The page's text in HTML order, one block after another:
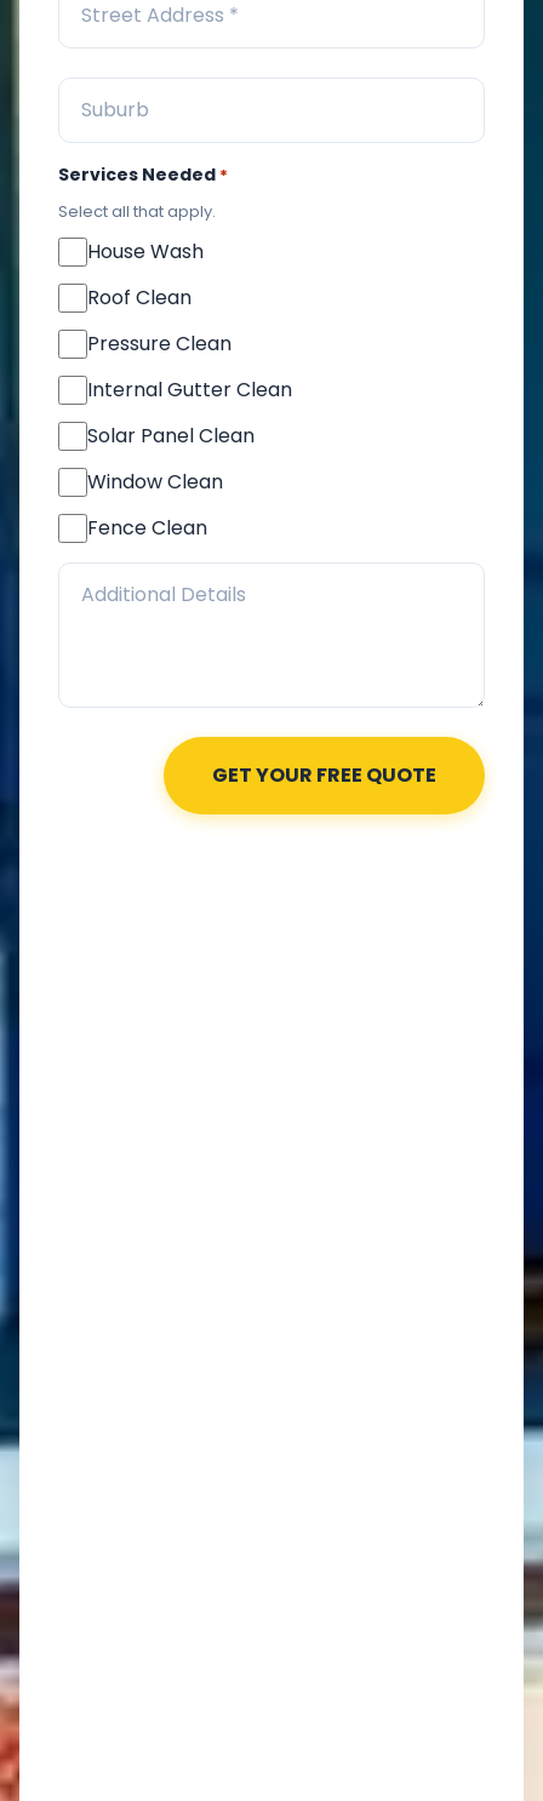
Services Needed *
Select all that apply.
House Wash
Roof Clean
Pressure Clean
Internal Gutter Clean
Solar Panel Clean
Window Clean
Fence Clean